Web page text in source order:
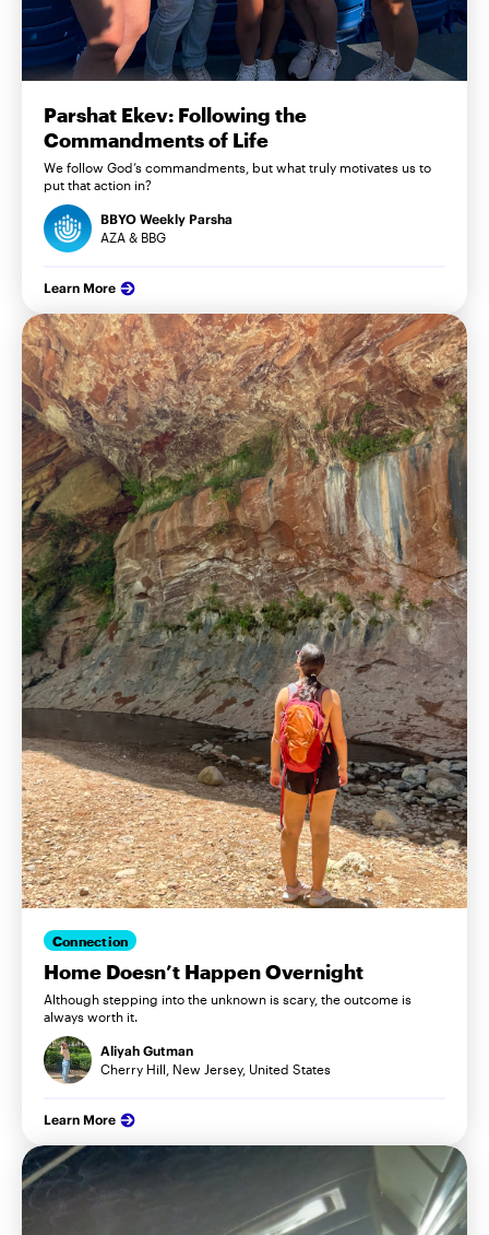
Parshat Ekev: Following the
Commandments of Life
We follow God’s commandments, but what truly motivates us to
put that action in?
BBYO Weekly Parsha
AZA & BBG
Learn More
Connection
Home Doesn’t Happen Overnight
Although stepping into the unknown is scary, the outcome is
always worth it.
Aliyah Gutman
Cherry Hill, New Jersey, United States
Learn More